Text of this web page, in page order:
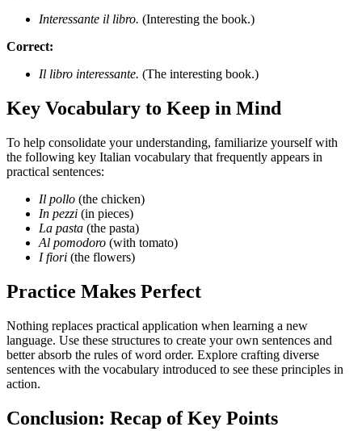
Interessante il libro. (Interesting the book.)
Correct:
Il libro interessante. (The interesting book.)
Key Vocabulary to Keep in Mind
To help consolidate your understanding, familiarize yourself with
the following key Italian vocabulary that frequently appears in
practical sentences:
Il pollo (the chicken)
In pezzi (in pieces)
La pasta (the pasta)
Al pomodoro (with tomato)
I fiori (the flowers)
Practice Makes Perfect
Nothing replaces practical application when learning a new
language. Use these structures to create your own sentences and
better absorb the rules of word order. Explore crafting diverse
sentences with the vocabulary introduced to see these principles in
action.
Conclusion: Recap of Key Points